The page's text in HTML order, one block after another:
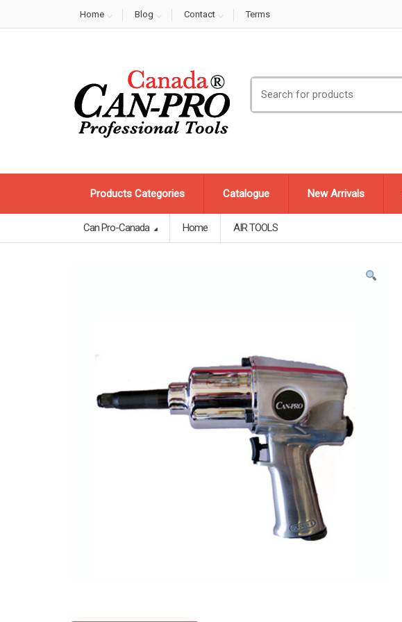
Home Blog Contact Terms
for:
Products Categories Catalogue New Arrivals
Can Pro-Canada Home AIR TOOLS